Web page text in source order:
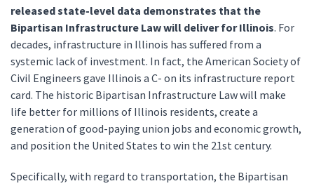
released state-level data demonstrates that the
Bipartisan Infrastructure Law will deliver for Illinois. For
decades, infrastructure in Illinois has suffered from a
systemic lack of investment. In fact, the American Society of
Civil Engineers gave Illinois a C- on its infrastructure report
card. The historic Bipartisan Infrastructure Law will make
life better for millions of Illinois residents, create a
generation of good-paying union jobs and economic growth,
and position the United States to win the 21st century.
Specifically, with regard to transportation, the Bipartisan